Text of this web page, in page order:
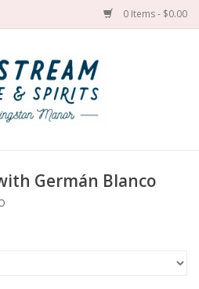
0 Items - $0.00
Germán Blanco